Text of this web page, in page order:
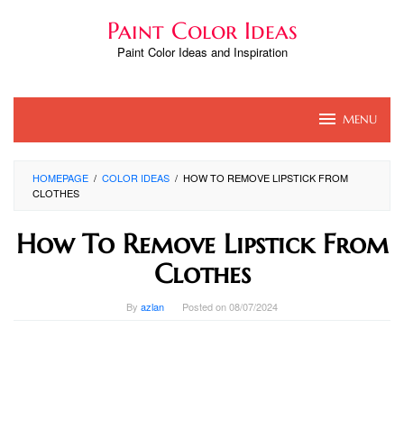
Paint Color Ideas
Paint Color Ideas and Inspiration
MENU
HOMEPAGE / COLOR IDEAS / HOW TO REMOVE LIPSTICK FROM
CLOTHES
How To Remove Lipstick From
Clothes
By azlan Posted on08/07/2024